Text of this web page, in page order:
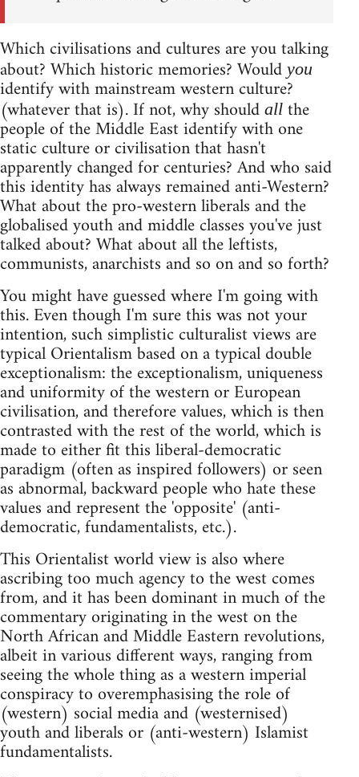
Which civilisations and cultures are you talking
about? Which historic memories? Wouldyou
identify with mainstream western culture?
(whatever that is). If not, why should all the
people of the Middle East identify with one
static culture or civilisation that hasn't
apparently changed for centuries? And who said
this identity has always remained anti-Western?
What about the pro-western liberals and the
globalised youth and middle classes you've just
talked about? What about all the leftists,
communists, anarchists and so on and so forth?
You might have guessed where I'm going with
this. Even though I'm sure this was not your
intention, such simplistic culturalist views are
typical Orientalism based on a typical double
exceptionalism: the exceptionalism, uniqueness
and uniformity of the western or European
civilisation, and therefore values, which is then
contrasted with the rest of the world, which is
made to either fit this liberal-democratic
paradigm (often as inspired followers) or seen
as abnormal, backward people who hate these
values and represent the 'opposite' (anti-
democratic, fundamentalists, etc.).
This Orientalist world view is also where
ascribing too much agency to the west comes
from, and it has been dominant in much of the
commentary originating in the west on the
North African and Middle Eastern revolutions,
albeit in various different ways, ranging from
seeing the whole thing as a western imperial
conspiracy to overemphasising the role of
(western) social media and (westernised)
youth and liberals or (anti-western) Islamist
fundamentalists.